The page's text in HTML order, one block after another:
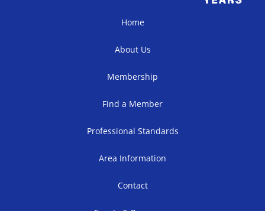
Home
About Us
Membership
Find a Member
Professional Standards
Area Information
Contact